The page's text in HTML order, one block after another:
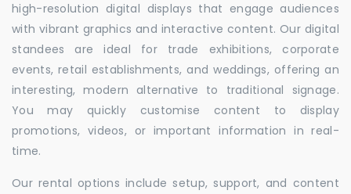
high-resolution digital displays that engage audiences
with vibrant graphics and interactive content. Our digital
standees are ideal for trade exhibitions, corporate
events, retail establishments, and weddings, offering an
interesting, modern alternative to traditional signage.
You may quickly customise content to display
promotions, videos, or important information in real-
time.
Our rental options include setup, support, and content